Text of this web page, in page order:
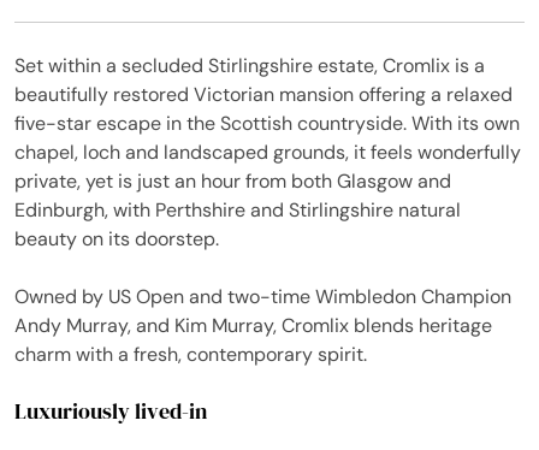
Set within a secluded Stirlingshire estate, Cromlix is a
beautifully restored Victorian mansion offering a relaxed
five-star escape in the Scottish countryside. With its own
chapel, loch and landscaped grounds, it feels wonderfully
private, yet is just an hour from both Glasgow and
Edinburgh, with Perthshire and Stirlingshire natural
beauty on its doorstep.
Owned by US Open and two-time Wimbledon Champion
Andy Murray, and Kim Murray, Cromlix blends heritage
charm with a fresh, contemporary spirit.
Luxuriously lived-in